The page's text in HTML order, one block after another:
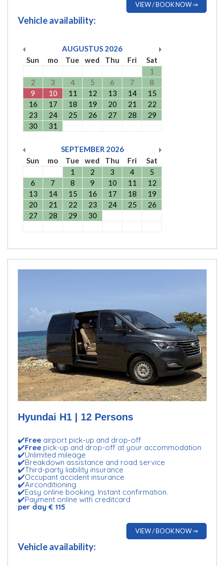
VIEW / BOOK NOW ⇒
Vehicle availability:
AUGUSTUS 2026
Sun
mo Tue wed Thu Fri
Sat
1
2
3 4 5 6 7
8
9
10 11 12 13 14
15
16
17 18 19 20 21
22
23
24 25 26 27 28
29
30
31
SEPTEMBER 2026
Sun
mo Tue wed Thu Fri
Sat
1
2 3 4
5
6
7 8 9 10 11
12
13
14 15 16 17 18
19
20
21 22 23 24 25
26
27
28 29 30
Hyundai H1 | 12 Persons
✔️Free airport pick-up and drop-off
✔️Free pick-up and drop-off at your accommodation
✔️Unlimited mileage
✔️Breakdown assistance and road service
✔️Third-party liability insurance
✔️Occupant accident insurance
✔️Airconditioning
✔️Easy online booking. Instant confirmation.
✔️Payment online with creditcard
per day € 115
VIEW / BOOK NOW ⇒
Vehicle availability: